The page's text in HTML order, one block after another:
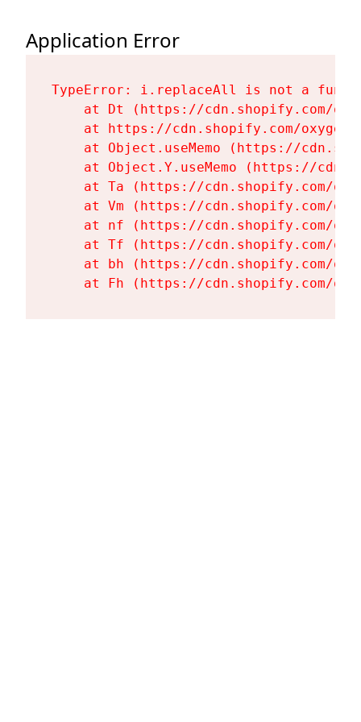
Application Error
TypeError: i.replaceAll is not a
at Dt (https://cdn.shopify.com/
at https://cdn.shopify.com/
at Object.useMemo (https://
at Object.Y.useMemo (https://
at Ta (https://cdn.shopify.com/
at Vm (https://cdn.shopify.com/
at nf (https://cdn.shopify.com/
at Tf (https://cdn.shopify.com/
at bh (https://cdn.shopify.com/
at Fh (https://cdn.shopify.com/